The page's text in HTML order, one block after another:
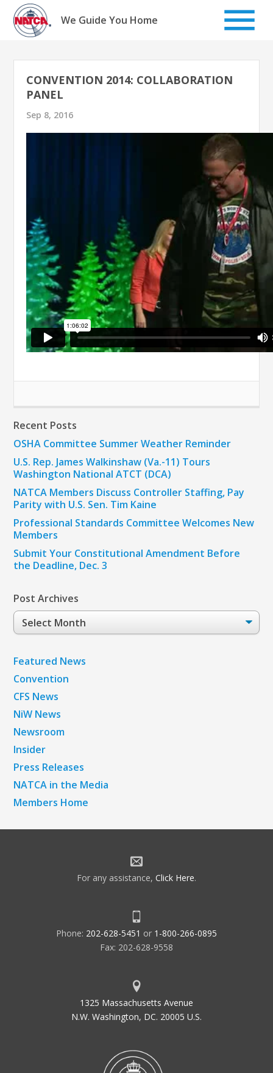
Skip
content
We Guide You Home
CONVENTION 2014: COLLABORATION
PANEL
Sep 8, 2016
Recent Posts
OSHA Committee Summer Weather Reminder
U.S. Rep. James Walkinshaw (Va.-11) Tours
Washington National ATCT (DCA)
NATCA Members Discuss Controller Staffing, Pay
Parity with U.S. Sen. Tim Kaine
Professional Standards Committee Welcomes New
Members
Submit Your Constitutional Amendment Before
the Deadline, Dec. 3
Post Archives
Post
Archives
Featured News
Convention
CFS News
NiW News
Newsroom
Insider
Press Releases
NATCA in the Media
Members Home
For any assistance, Click Here.
Phone: 202-628-5451 or 1-800-266-0895
Fax: 202-628-9558
1325 Massachusetts Avenue
N.W. Washington, DC. 20005 U.S.